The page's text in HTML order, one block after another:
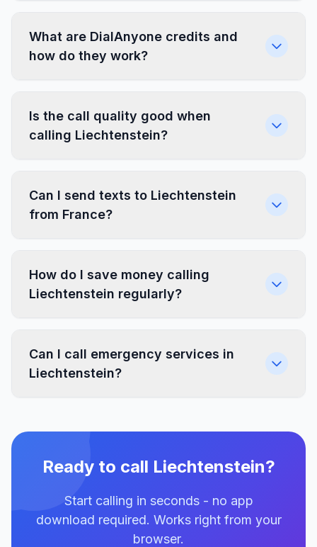
What are DialAnyone credits and
how do they work?
Is the call quality good when
calling Liechtenstein?
Can I send texts to Liechtenstein
from France?
How do I save money calling
Liechtenstein regularly?
Can I call emergency services in
Liechtenstein?
Ready to call Liechtenstein?
Start calling in seconds - no app
download required. Works right from your
browser.